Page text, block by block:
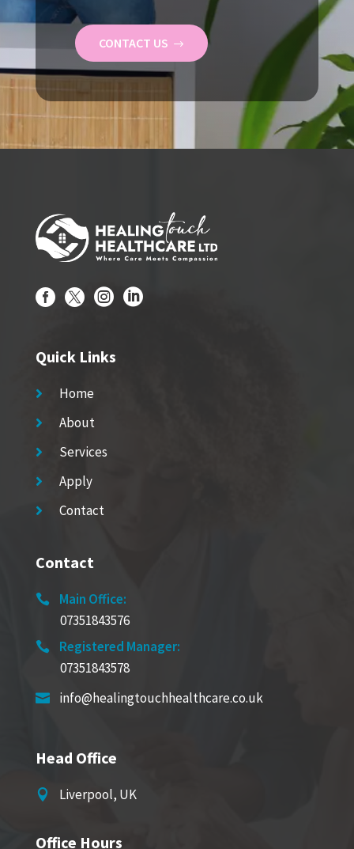
CONTACT US
   
Quick Links
 Home
 About
 Services
 Apply
 Contact
Contact

Main Office:
07351843576

Registered Manager:
07351843578
 info@healingtouchhealthcare.co.uk
Head Office
 Liverpool, UK
Office Hours